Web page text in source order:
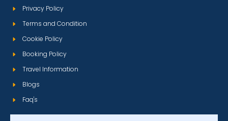
Privacy Policy
Terms and Condition
Cookie Policy
Booking Policy
Travel Information
Blogs
Faq's